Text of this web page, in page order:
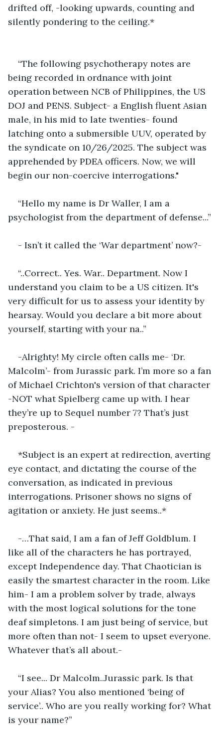
drifted off, -looking upwards, counting and
silently pondering to the ceiling.*
“The following psychotherapy notes are
being recorded in ordnance with joint
operation between NCB of Philippines, the US
DOJ and PENS. Subject- a English fluent Asian
male, in his mid to late twenties- found
latching onto a submersible UUV, operated by
the syndicate on 10/26/2025. The subject was
apprehended by PDEA officers. Now, we will
begin our non-coercive interrogations."
“Hello my name is Dr Waller, I am a
psychologist from the department of defense...”
- Isn’t it called the ‘War department’ now?-
“..Correct.. Yes. War.. Department. Now I
understand you claim to be a US citizen. It's
very difficult for us to assess your identity by
hearsay. Would you declare a bit more about
yourself, starting with your na..”
-Alrighty! My circle often calls me- ‘Dr.
Malcolm’- from Jurassic park. I’m more so a fan
of Michael Crichton's version of that character
-NOT what Spielberg came up with. I hear
they’re up to Sequel number 7? That’s just
preposterous. -
*Subject is an expert at redirection, averting
eye contact, and dictating the course of the
conversation, as indicated in previous
interrogations. Prisoner shows no signs of
agitation or anxiety. He just seems..*
-…That said, I am a fan of Jeff Goldblum. I
like all of the characters he has portrayed,
except Independence day. That Chaotician is
easily the smartest character in the room. Like
him- I am a problem solver by trade, always
with the most logical solutions for the tone
deaf simpletons. I am just being of service, but
more often than not- I seem to upset everyone.
Whatever that’s all about.-
“I see... Dr Malcolm..Jurassic park. Is that
your Alias? You also mentioned ‘being of
service’.. Who are you really working for? What
is your name?”